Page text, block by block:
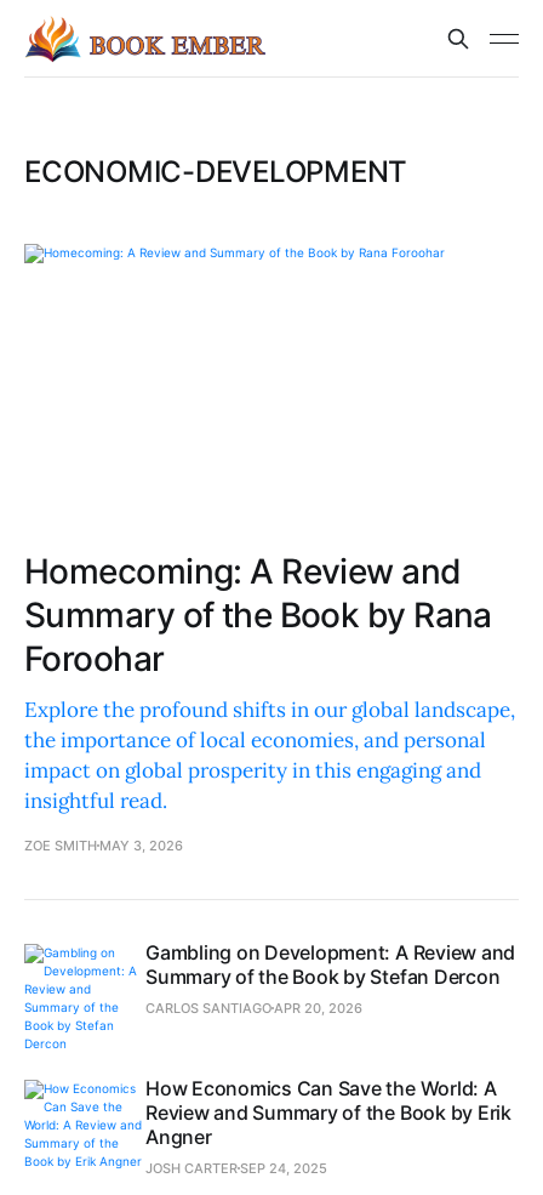
ECONOMIC-DEVELOPMENT
Homecoming: A Review and
Summary of the Book by Rana
Foroohar
Explore the profound shifts in our global landscape,
the importance of local economies, and personal
impact on global prosperity in this engaging and
insightful read.
ZOE SMITH MAY 3, 2026
Gambling on Development: A Review and
Summary of the Book by Stefan Dercon
CARLOS SANTIAGO APR 20, 2026
How Economics Can Save the World: A
Review and Summary of the Book by Erik
Angner
JOSH CARTERSEP 24, 2025